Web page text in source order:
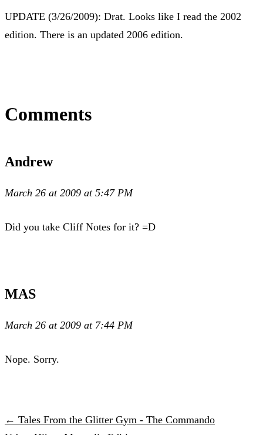
UPDATE (3/26/2009): Drat. Looks like I read the 2002
edition. There is an updated 2006 edition.
Comments
Andrew
March 26 at 2009 at 5:47 PM
Did you take Cliff Notes for it? =D
MAS
March 26 at 2009 at 7:44 PM
Nope. Sorry.
← Tales From the Glitter Gym - The Commando